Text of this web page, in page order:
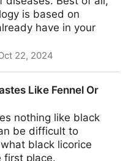
is based on
have in your
22, 2024
Like Fennel Or
nothing like black
be difficult to
black licorice
first place.